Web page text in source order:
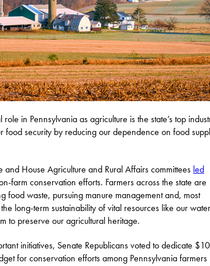
in Pennsylvania as agriculture is the state’s top
food security by reducing our dependence on food
and House Agriculture and Rural Affairs committees led
farm conservation efforts. Farmers across the state are
food waste, pursuing manure management and, most
long-term sustainability of vital resources like our
to preserve our agricultural heritage.
initiatives, Senate Republicans voted to dedicate $10
for conservation efforts among Pennsylvania farmers